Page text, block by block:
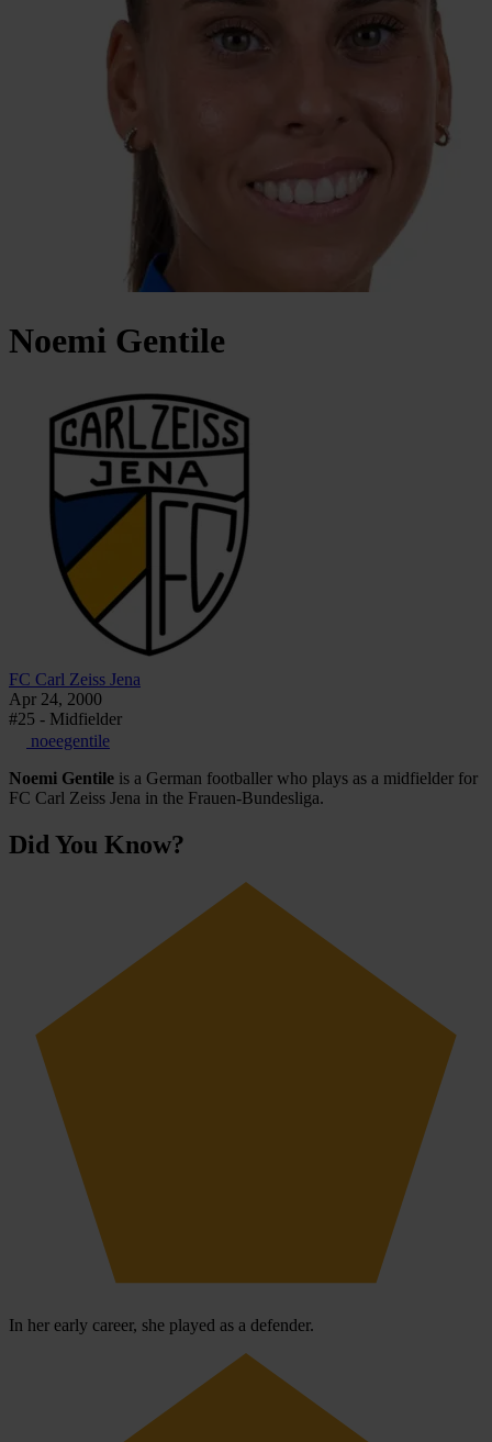
Noemi Gentile
FC Carl Zeiss Jena
Apr 24, 2000
#25 - Midfielder
noeegentile
Noemi Gentile is a German footballer who plays as a midfielder for
FC Carl Zeiss Jena in the Frauen-Bundesliga.
Did You Know?
In her early career, she played as a defender.